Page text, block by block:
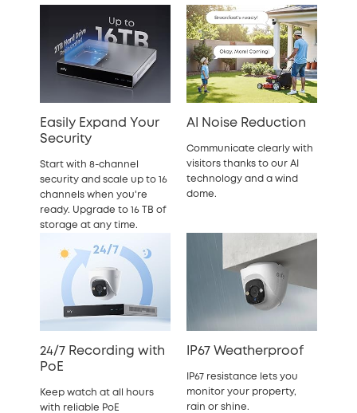
Easily Expand Your
Security
Start with 8-channel
security and scale up to 16
channels when you're
ready. Upgrade to 16 TB of
storage at any time.
AI Noise Reduction
Communicate clearly with
visitors thanks to our AI
technology and a wind
dome.
24/7 Recording with
PoE
Keep watch at all hours
with reliable PoE
IP67 Weatherproof
IP67 resistance lets you
monitor your property,
rain or shine.